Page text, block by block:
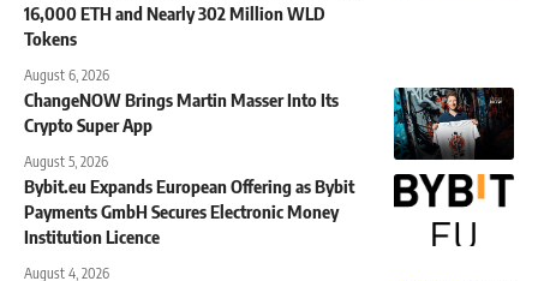
16,000 ETH and Nearly 302 Million WLD
Tokens
August 6, 2026
ChangeNOW Brings Martin Masser Into Its
Crypto Super App
August 5, 2026
Bybit.eu Expands European Offering as Bybit
Payments GmbH Secures Electronic Money
Institution Licence
August 4, 2026